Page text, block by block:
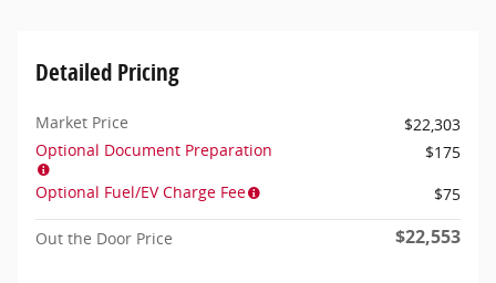
Detailed Pricing
Market Price
$22,303
Optional Document Preparation
$175
Optional Fuel/EV Charge Fee
$75
Out the Door Price $22,553